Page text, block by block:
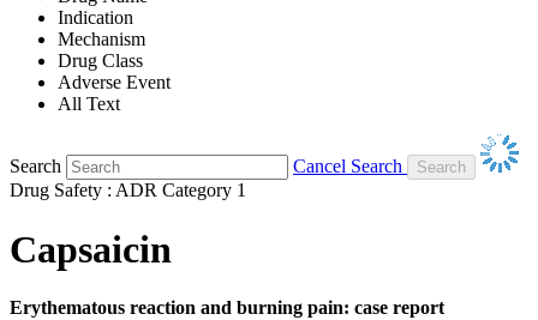
Indication
Mechanism
Drug Class
Adverse Event
All Text
Search
Cancel Search
Drug Safety : ADR Category 1
Capsaicin
Erythematous reaction and burning pain: case report